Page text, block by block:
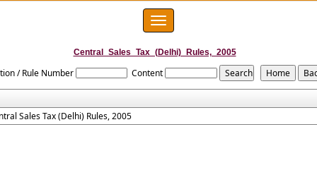
Toggle
navigation
Central_Sales_Tax_(Delhi)_Rules,_2005
/ Rule Number Content
Sales Tax (Delhi) Rules, 2005